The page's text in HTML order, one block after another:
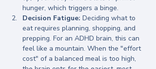
hunger, which triggers a binge.
Decision Fatigue: Deciding what to
eat requires planning, shopping, and
prepping. For an ADHD brain, this can
feel like a mountain. When the "effort
cost" of a balanced meal is too high,